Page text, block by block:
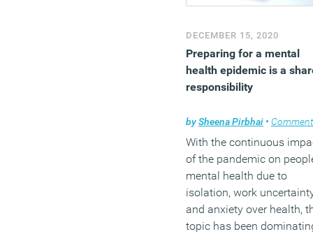
DECEMBER 15, 2020
Preparing for a mental
health epidemic is a
responsibility
bySheena Pirbhai • Comment
With the continuous
of the pandemic on
mental health due to
isolation, work
and anxiety over health,
topic has been